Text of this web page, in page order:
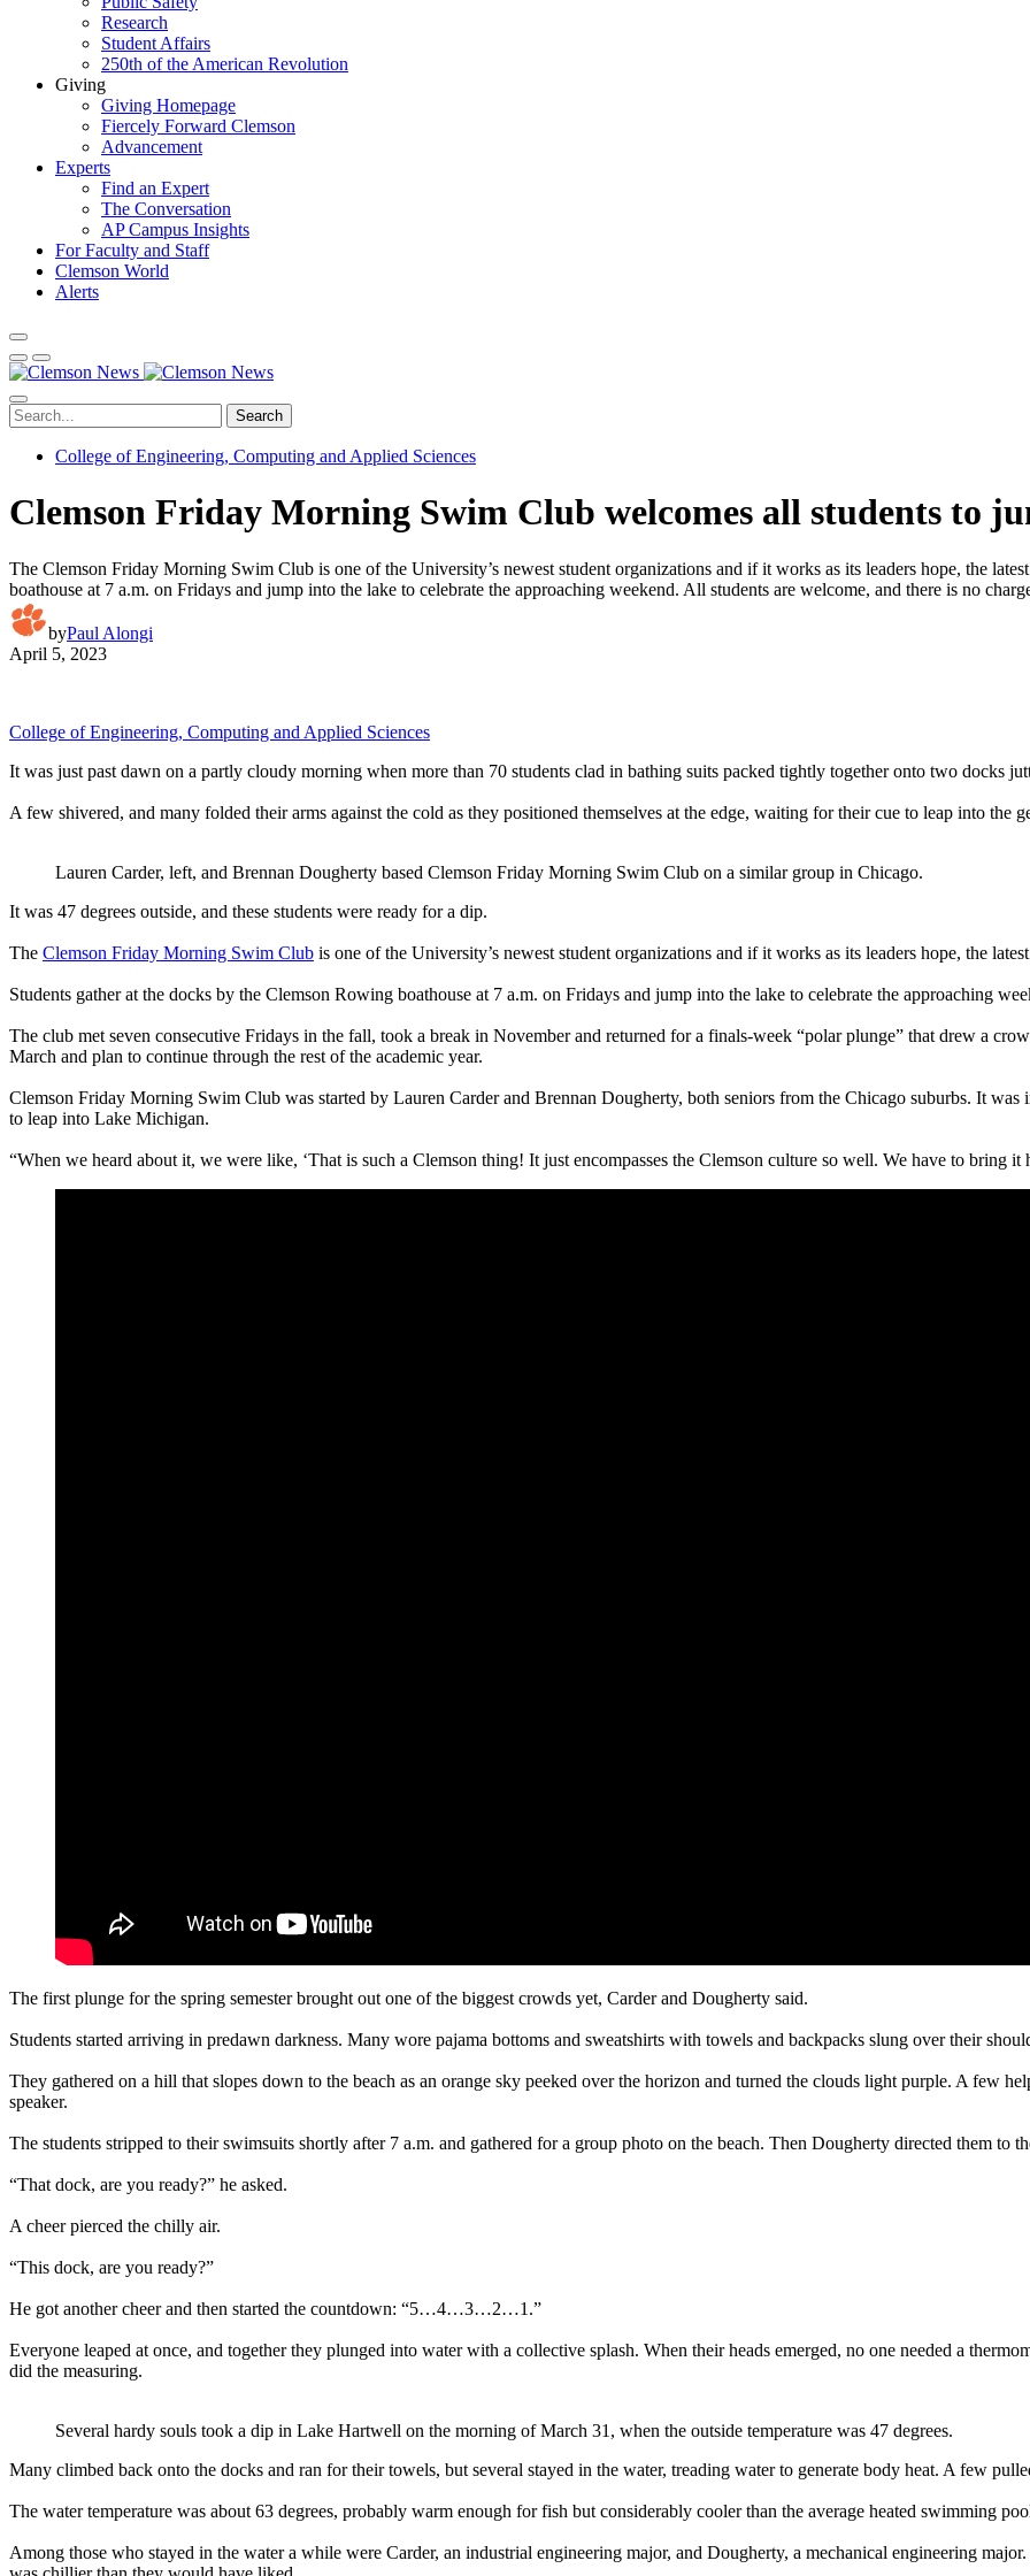
Research
Student Affairs
250th of the American Revolution
Giving
Giving Homepage
Fiercely Forward Clemson
Advancement
Experts
Find an Expert
The Conversation
AP Campus Insights
For Faculty and Staff
Clemson World
Alerts
Search
College of Engineering, Computing and Applied Sciences
Clemson Friday Morning Swim Club welcomes all students to
The Clemson Friday Morning Swim Club is one of the University’s newest student organizations and if it works as its leaders hope, the
boathouse at 7 a.m. on Fridays and jump into the lake to celebrate the approaching weekend. All students are welcome, and there is no
byPaul Alongi
April 5, 2023
College of Engineering, Computing and Applied Sciences
It was just past dawn on a partly cloudy morning when more than 70 students clad in bathing suits packed tightly together onto two docks
A few shivered, and many folded their arms against the cold as they positioned themselves at the edge, waiting for their cue to leap into the
Lauren Carder, left, and Brennan Dougherty based Clemson Friday Morning Swim Club on a similar group in Chicago.
It was 47 degrees outside, and these students were ready for a dip.
The Clemson Friday Morning Swim Club is one of the University’s newest student organizations and if it works as its leaders hope, the
Students gather at the docks by the Clemson Rowing boathouse at 7 a.m. on Fridays and jump into the lake to celebrate the approaching
The club met seven consecutive Fridays in the fall, took a break in November and returned for a finals-week “polar plunge” that drew a
March and plan to continue through the rest of the academic year.
Clemson Friday Morning Swim Club was started by Lauren Carder and Brennan Dougherty, both seniors from the Chicago suburbs. It
to leap into Lake Michigan.
“When we heard about it, we were like, ‘That is such a Clemson thing! It just encompasses the Clemson culture so well. We have to bring
The first plunge for the spring semester brought out one of the biggest crowds yet, Carder and Dougherty said.
Students started arriving in predawn darkness. Many wore pajama bottoms and sweatshirts with towels and backpacks slung over their
They gathered on a hill that slopes down to the beach as an orange sky peeked over the horizon and turned the clouds light purple. A few
speaker.
The students stripped to their swimsuits shortly after 7 a.m. and gathered for a group photo on the beach. Then Dougherty directed them to
“That dock, are you ready?” he asked.
A cheer pierced the chilly air.
“This dock, are you ready?”
He got another cheer and then started the countdown: “5…4…3…2…1.”
Everyone leaped at once, and together they plunged into water with a collective splash. When their heads emerged, no one needed a
did the measuring.
Several hardy souls took a dip in Lake Hartwell on the morning of March 31, when the outside temperature was 47 degrees.
Many climbed back onto the docks and ran for their towels, but several stayed in the water, treading water to generate body heat. A few
The water temperature was about 63 degrees, probably warm enough for fish but considerably cooler than the average heated swimming
Among those who stayed in the water a while were Carder, an industrial engineering major, and Dougherty, a mechanical engineering